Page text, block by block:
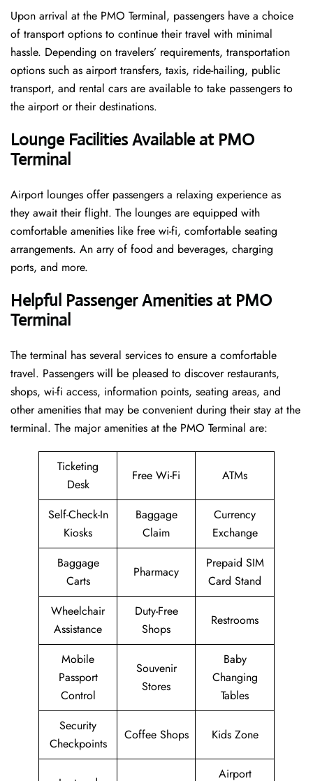
Upon arrival at the PMO Terminal, passengers have a choice
of transport options to continue their travel with minimal
hassle. Depending on travelers’ requirements, transportation
options such as airport transfers, taxis, ride-hailing, public
transport, and rental cars are available to take passengers to
the airport or their destinations.
Lounge Facilities Available at PMO
Terminal
Airport lounges offer passengers a relaxing experience as
they await their flight. The lounges are equipped with
comfortable amenities like free wi-fi, comfortable seating
arrangements. An arry of food and beverages, charging
ports, and more.
Helpful Passenger Amenities at PMO
Terminal
The terminal has several services to ensure a comfortable
travel. Passengers will be pleased to discover restaurants,
shops, wi-fi access, information points, seating areas, and
other amenities that may be convenient during their stay at the
terminal. The major amenities at the PMO Terminal are:
Ticketing
Desk
Free Wi-Fi ATMs
Self-Check-In
Kiosks
Baggage
Claim
Currency
Exchange
Baggage
Carts
Pharmacy
Prepaid SIM
Card Stand
Wheelchair
Assistance
Duty-Free
Shops
Restrooms
Mobile
Passport
Control
Souvenir
Stores
Baby
Changing
Tables
Security
Checkpoints
Coffee Shops Kids Zone
Airport